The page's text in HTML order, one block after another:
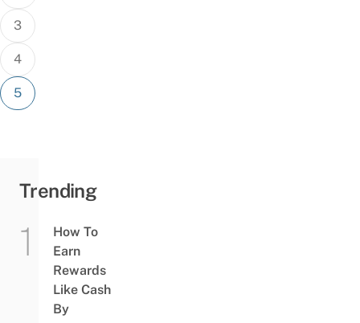
3
4
5
Trending
How To
Earn
Rewards
Like Cash
By